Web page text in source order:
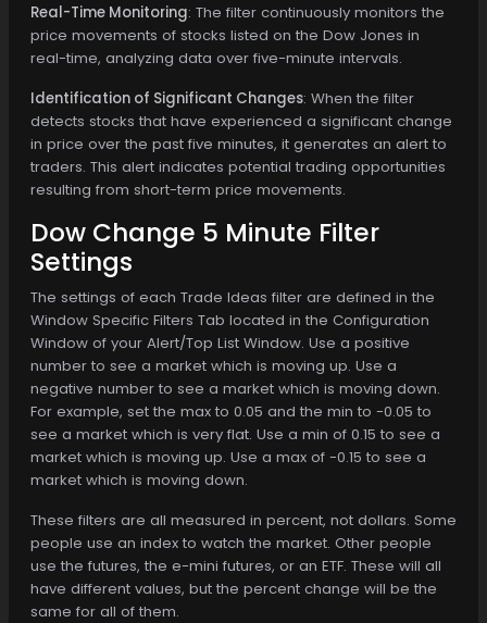
Real-Time Monitoring: The filter continuously monitors the
price movements of stocks listed on the Dow Jones in
real-time, analyzing data over five-minute intervals.
Identification of Significant Changes: When the filter
detects stocks that have experienced a significant change
in price over the past five minutes, it generates an alert to
traders. This alert indicates potential trading opportunities
resulting from short-term price movements.
Dow Change 5 Minute Filter
Settings
The settings of each Trade Ideas filter are defined in the
Window Specific Filters Tab located in the Configuration
Window of your Alert/Top List Window. Use a positive
number to see a market which is moving up. Use a
negative number to see a market which is moving down.
For example, set the max to 0.05 and the min to -0.05 to
see a market which is very flat. Use a min of 0.15 to see a
market which is moving up. Use a max of -0.15 to see a
market which is moving down.
These filters are all measured in percent, not dollars. Some
people use an index to watch the market. Other people
use the futures, the e-mini futures, or an ETF. These will all
have different values, but the percent change will be the
same for all of them.